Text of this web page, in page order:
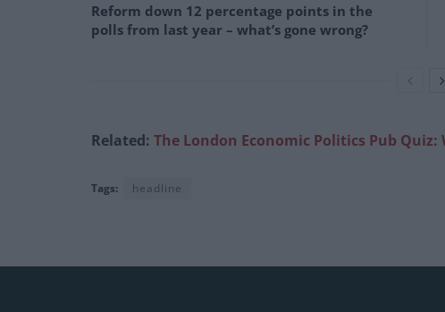
Reform down 12 percentage points in the
polls from last year – what’s gone wrong?
Related: The London Economic Politics Pub Quiz:
Tags: headline